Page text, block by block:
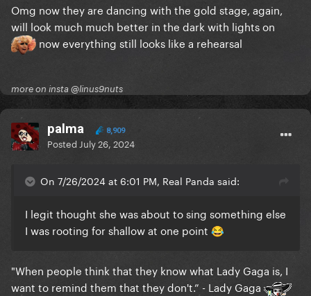
Omg now they are dancing with the gold stage, again,
will look much much better in the dark with lights on
now everything still looks like a rehearsal
more on insta @linus9nuts
palma 8,909
Posted July 26, 2024
On 7/26/2024 at 6:01 PM, Real Panda said:
I legit thought she was about to sing something else
I was rooting for shallow at one point 😂
"When people think that they know what Lady Gaga is, I
want to remind them that they don't.” - Lady Gaga